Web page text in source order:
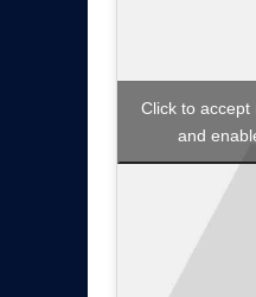
Click to accept
and